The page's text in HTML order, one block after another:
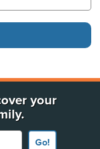
your
Go!